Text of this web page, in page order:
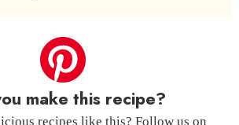
make this recipe?
recipes like this? Follow us on